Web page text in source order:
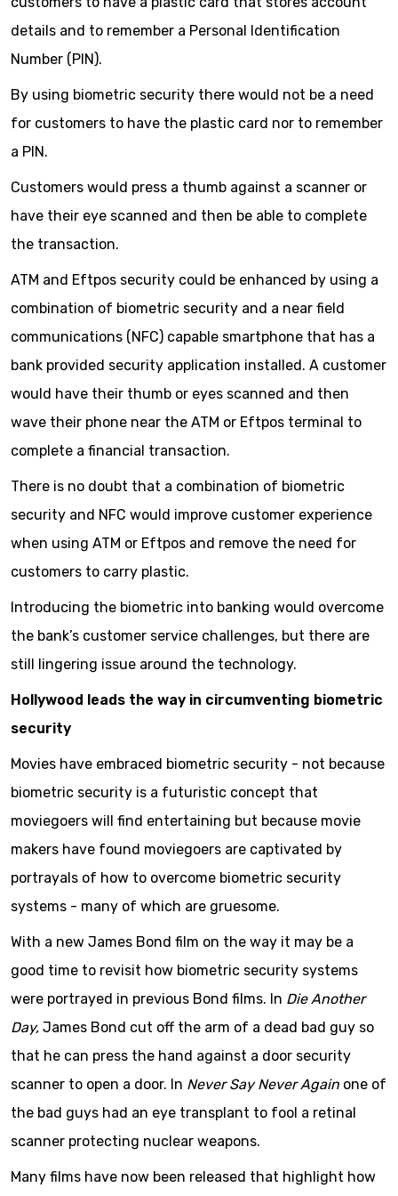
details and to remember a Personal Identification
Number (PIN).
By using biometric security there would not be a need
for customers to have the plastic card nor to remember
a PIN.
Customers would press a thumb against a scanner or
have their eye scanned and then be able to complete
the transaction.
ATM and Eftpos security could be enhanced by using a
combination of biometric security and a near field
communications (NFC) capable smartphone that has a
bank provided security application installed. A customer
would have their thumb or eyes scanned and then
wave their phone near the ATM or Eftpos terminal to
complete a financial transaction.
There is no doubt that a combination of biometric
security and NFC would improve customer experience
when using ATM or Eftpos and remove the need for
customers to carry plastic.
Introducing the biometric into banking would overcome
the bank’s customer service challenges, but there are
still lingering issue around the technology.
Hollywood leads the way in circumventing biometric
security
Movies have embraced biometric security - not because
biometric security is a futuristic concept that
moviegoers will find entertaining but because movie
makers have found moviegoers are captivated by
portrayals of how to overcome biometric security
systems - many of which are gruesome.
With a new James Bond film on the way it may be a
good time to revisit how biometric security systems
were portrayed in previous Bond films. In Die Another
Day, James Bond cut off the arm of a dead bad guy so
that he can press the hand against a door security
scanner to open a door. In Never Say Never Again one of
the bad guys had an eye transplant to fool a retinal
scanner protecting nuclear weapons.
Many films have now been released that highlight how